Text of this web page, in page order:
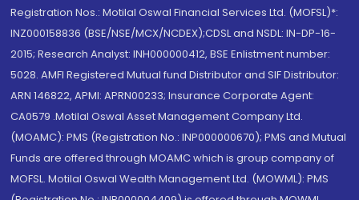
Registration Nos.: Motilal Oswal Financial Services Ltd. (MOFSL)*:
INZ000158836 (BSE/NSE/MCX/NCDEX);CDSL and NSDL: IN-DP-16-
2015; Research Analyst: INH000000412, BSE Enlistment number:
5028. AMFI Registered Mutual fund Distributor and SIF Distributor:
ARN 146822, APMI: APRN00233; Insurance Corporate Agent:
CA0579 .Motilal Oswal Asset Management Company Ltd.
(MOAMC): PMS (Registration No.: INP000000670); PMS and Mutual
Funds are offered through MOAMC which is group company of
MOFSL. Motilal Oswal Wealth Management Ltd. (MOWML): PMS